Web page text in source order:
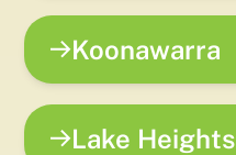
Koonawarra
Lake Heights